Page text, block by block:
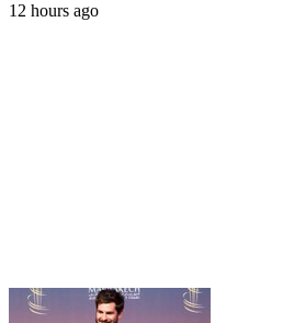
12 hours ago